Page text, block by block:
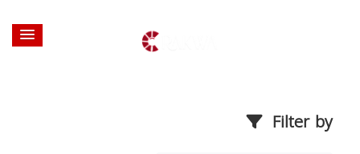
Filter by